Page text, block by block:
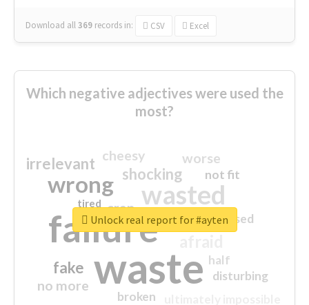
Download all369 records in: CSV Excel
Which negative adjectives were used the
most?
waste
failure
wasted
wrong
sorry
shocking
irrelevant
fake
worse
no more
crap
cheesy
not fit
half
disturbing
closed
broken
tired
Unlock real report for #ayten